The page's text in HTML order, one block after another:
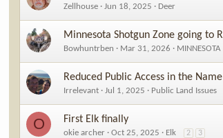
Zellhouse Jun 18, 2025 Deer
Minnesota Shotgun Zone going to
Bowhuntrben Mar 31, 2026 MINNESOTA
Reduced Public Access in the
Irrelevant Jul 1, 2025 Public Land Issues
O First Elk finally
okie archer Oct 25, 2025 Elk 2 3